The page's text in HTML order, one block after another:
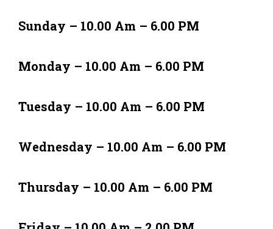
Sunday – 10.00 Am – 6.00 PM
Monday – 10.00 Am – 6.00 PM
Tuesday – 10.00 Am – 6.00 PM
Wednesday – 10.00 Am – 6.00 PM
Thursday – 10.00 Am – 6.00 PM